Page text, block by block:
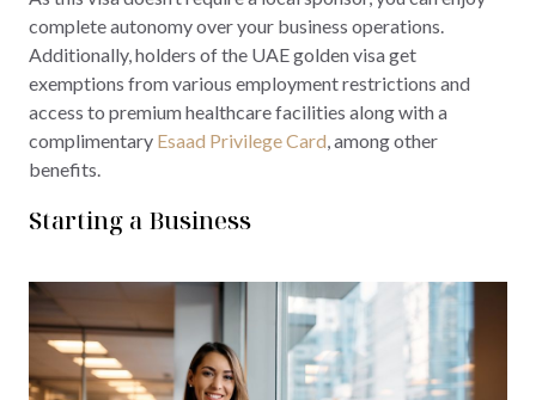
complete autonomy over your business operations.
Additionally, holders of the UAE golden visa get
exemptions from various employment restrictions and
access to premium healthcare facilities along with a
complimentary Esaad Privilege Card, among other
benefits.
Starting a Business